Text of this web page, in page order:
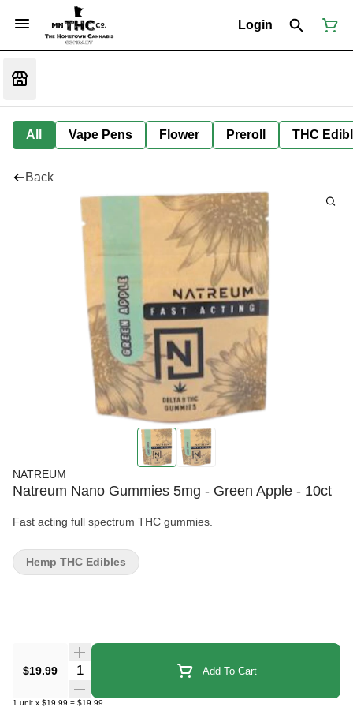
Login
All Vape Pens Flower Preroll THC
Back
NATREUM
Natreum Nano Gummies 5mg - Green Apple - 10ct
Fast acting full spectrum THC gummies.
$19.99 Quantity Selector Add To Cart
1 unit x $19.99 = $19.99
Hemp THC Edibles